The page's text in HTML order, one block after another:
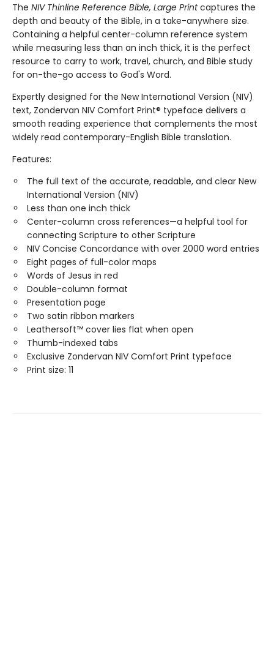
The NIV Thinline Reference Bible, Large Printcaptures the
depth and beauty of the Bible, in a take-anywhere size.
Containing a helpful center-column reference system
while measuring less than an inch thick, it is the perfect
resource to carry to work, travel, church, and Bible study
for on-the-go access to God's Word.
Expertly designed for the New International Version (NIV)
text, Zondervan NIV Comfort Print® typeface delivers a
smooth reading experience that complements the most
widely read contemporary-English Bible translation.
Features:
The full text of the accurate, readable, and clear New
International Version (NIV)
Less than one inch thick
Center-column cross references—a helpful tool for
connecting Scripture to other Scripture
NIV Concise Concordance with over 2000 word entries
Eight pages of full-color maps
Words of Jesus in red
Double-column format
Presentation page
Two satin ribbon markers
Leathersoft™ cover lies flat when open
Thumb-indexed tabs
Exclusive Zondervan NIV Comfort Print typeface
Print size: 11